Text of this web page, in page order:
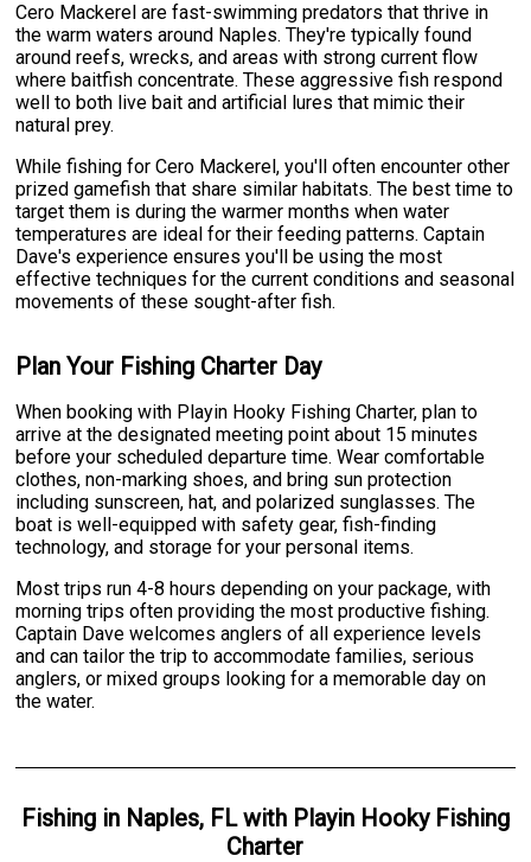
Cero Mackerel are fast-swimming predators that thrive in
the warm waters around Naples. They're typically found
around reefs, wrecks, and areas with strong current flow
where baitfish concentrate. These aggressive fish respond
well to both live bait and artificial lures that mimic their
natural prey.
While fishing for Cero Mackerel, you'll often encounter other
prized gamefish that share similar habitats. The best time to
target them is during the warmer months when water
temperatures are ideal for their feeding patterns. Captain
Dave's experience ensures you'll be using the most
effective techniques for the current conditions and seasonal
movements of these sought-after fish.
Plan Your Fishing Charter Day
When booking with Playin Hooky Fishing Charter, plan to
arrive at the designated meeting point about 15 minutes
before your scheduled departure time. Wear comfortable
clothes, non-marking shoes, and bring sun protection
including sunscreen, hat, and polarized sunglasses. The
boat is well-equipped with safety gear, fish-finding
technology, and storage for your personal items.
Most trips run 4-8 hours depending on your package, with
morning trips often providing the most productive fishing.
Captain Dave welcomes anglers of all experience levels
and can tailor the trip to accommodate families, serious
anglers, or mixed groups looking for a memorable day on
the water.
Fishingin Naples, FLwith Playin Hooky Fishing
Charter